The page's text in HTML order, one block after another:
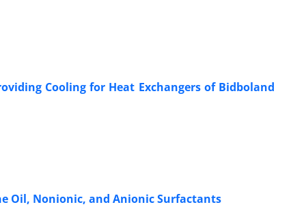
Cooling for Heat Exchangers of Bidboland
Oil, Nonionic, and Anionic Surfactants